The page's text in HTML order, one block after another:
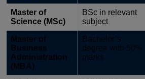
Master of
Science (MSc)
BSc in relevant
subject
Master of
Business
Administration
(MBA)
Bachelor’s
degree with 50%
marks